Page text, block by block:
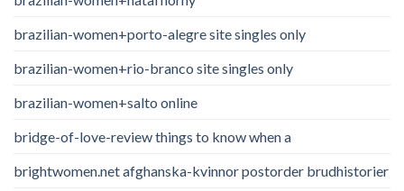
brazilian-women+porto-alegre site singles only
brazilian-women+rio-branco site singles only
brazilian-women+salto online
bridge-of-love-review things to know when a
brightwomen.net afghanska-kvinnor postorder brudhistorier